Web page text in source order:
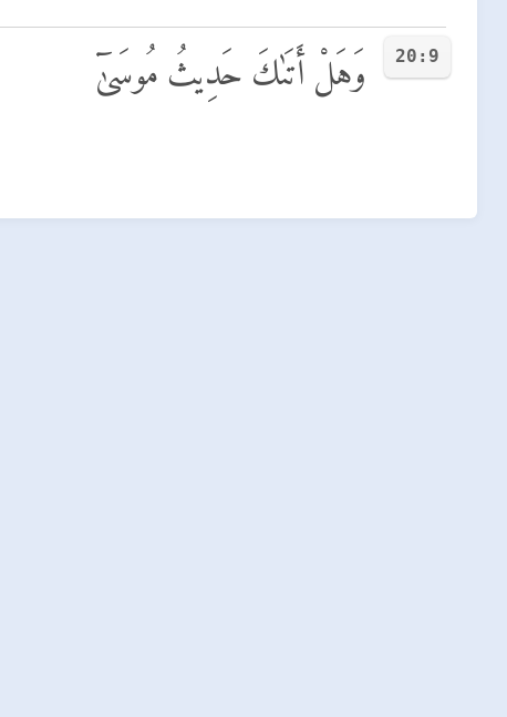
20:9 وَهَلْ أَتَىٰكَ حَدِيثُ مُوسَىٰٓ